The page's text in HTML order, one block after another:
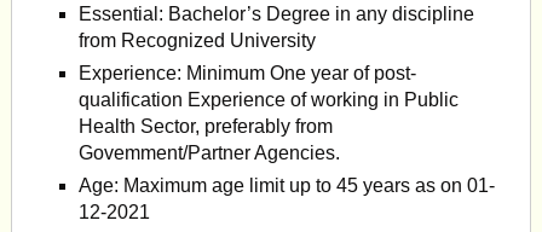
Essential: Bachelor’s Degree in any discipline
from Recognized University
Experience: Minimum One year of post-
qualification Experience of working in Public
Health Sector, preferably from
Govemment/Partner Agencies.
Age: Maximum age limit up to 45 years as on 01-
12-2021